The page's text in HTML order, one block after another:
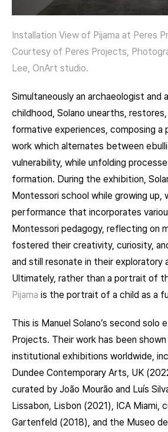
Installation View of Pijama at Peres
Courtesy of Peres Projects,
Lee, OnArt studio.
Simultaneously an archaeologist and
childhood, Solano unearths,
formative experiences, composing a
work which alternates between
vulnerability, while unfolding
formation. During the exhibition,
Montessori school while growing up,
performance that incorporates
Montessori pedagogy, reflecting on
fostered their creativity, curiosity,
and still resonate in their
Ultimately, rather than a portrait of
Pijama is the portrait of a child as a
This is Manuel Solano’s second solo
Projects. Their work has been shown
institutional exhibitions worldwide,
Dundee Contemporary Arts, UK
curated by João Mourão and Luís
Lissabon, Lisbon (2021), ICA Miami,
Gartenfeld (2018), and the Museo